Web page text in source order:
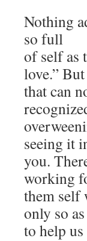
Nothing
so full
of self as
love.” But
that can
seeing it
you.
working
them self
only so as
to help